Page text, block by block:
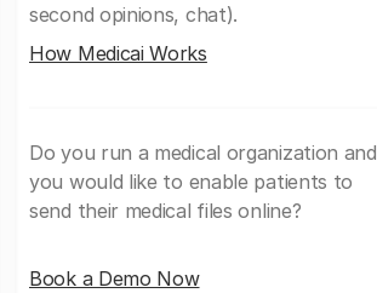
second opinions, chat).
How Medicai Works
Do you run a medical organization and
you would like to enable patients to
send their medical files online?
Book a Demo Now